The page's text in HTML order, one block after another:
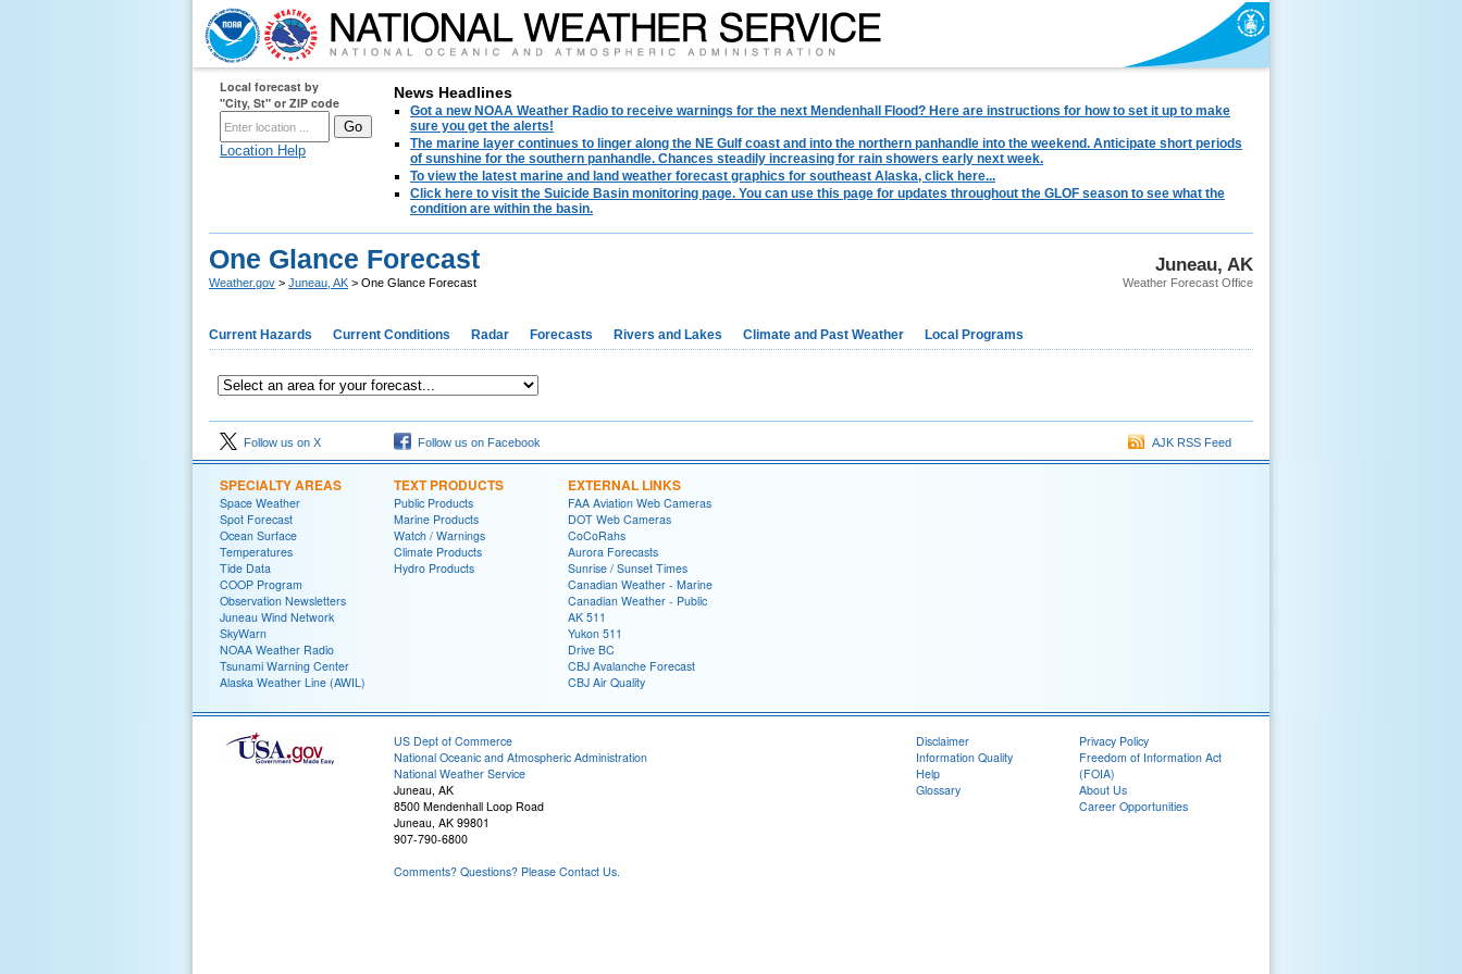
Local forecast by
"City, St" or ZIP code
Location Help
News Headlines
Got a new NOAA Weather Radio to receive warnings for the next Mendenhall Flood? Here are instructions for how to set it up to make
sure you get the alerts!
The marine layer continues to linger along the NE Gulf coast and into the northern panhandle into the weekend. Anticipate short periods
of sunshine for the southern panhandle. Chances steadily increasing for rain showers early next week.
To view the latest marine and land weather forecast graphics for southeast Alaska, click here...
Click here to visit the Suicide Basin monitoring page. You can use this page for updates throughout the GLOF season to see what the
condition are within the basin.
Juneau, AK
Weather Forecast Office
One Glance Forecast
Weather.gov > Juneau, AK > One Glance Forecast
Current Hazards Current Conditions Radar Forecasts Rivers and Lakes Climate and Past Weather Local Programs
Follow us on X Follow us on Facebook AJK RSS Feed
SPECIALTY AREAS
Space Weather
Spot Forecast
Ocean Surface
Temperatures
Tide Data
COOP Program
Observation Newsletters
Juneau Wind Network
SkyWarn
NOAA Weather Radio
Tsunami Warning Center
Alaska Weather Line (AWIL)
TEXT PRODUCTS
Public Products
Marine Products
Watch / Warnings
Climate Products
Hydro Products
EXTERNAL LINKS
FAA Aviation Web Cameras
DOT Web Cameras
CoCoRahs
Aurora Forecasts
Sunrise / Sunset Times
Canadian Weather - Marine
Canadian Weather - Public
AK 511
Yukon 511
Drive BC
CBJ Avalanche Forecast
CBJ Air Quality
US Dept of Commerce
National Oceanic and Atmospheric Administration
National Weather Service
Juneau, AK
8500 Mendenhall Loop Road
Juneau, AK 99801
907-790-6800
Comments? Questions? Please Contact Us.
Disclaimer
Information Quality
Help
Glossary
Privacy Policy
Freedom of Information Act
(FOIA)
About Us
Career Opportunities